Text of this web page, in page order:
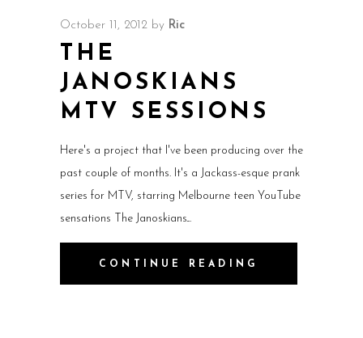
October 11, 2012 by Ric
THE
JANOSKIANS
MTV SESSIONS
Here's a project that I've been producing over the
past couple of months. It's a Jackass-esque prank
series for MTV, starring Melbourne teen YouTube
sensations The Janoskians.
CONTINUE READING